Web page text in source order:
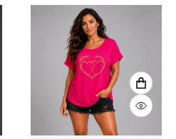
FULL DETAILS
VIEW
VIEW